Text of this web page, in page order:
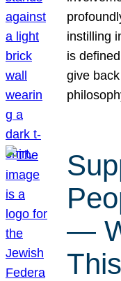
instilling
is
give
—